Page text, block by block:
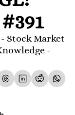
- Stock Market
-